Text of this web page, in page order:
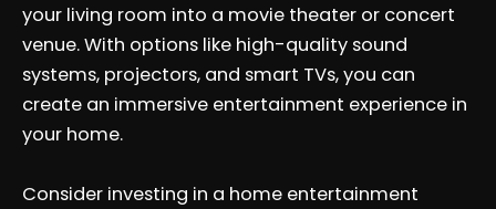
your living room into a movie theater or concert
venue. With options like high-quality sound
systems, projectors, and smart TVs, you can
create an immersive entertainment experience in
your home.
Consider investing in a home entertainment